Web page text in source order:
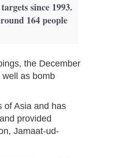
since 1993.
164 people
the December
as bomb
of Asia and has
provided
Jamaat-ud-